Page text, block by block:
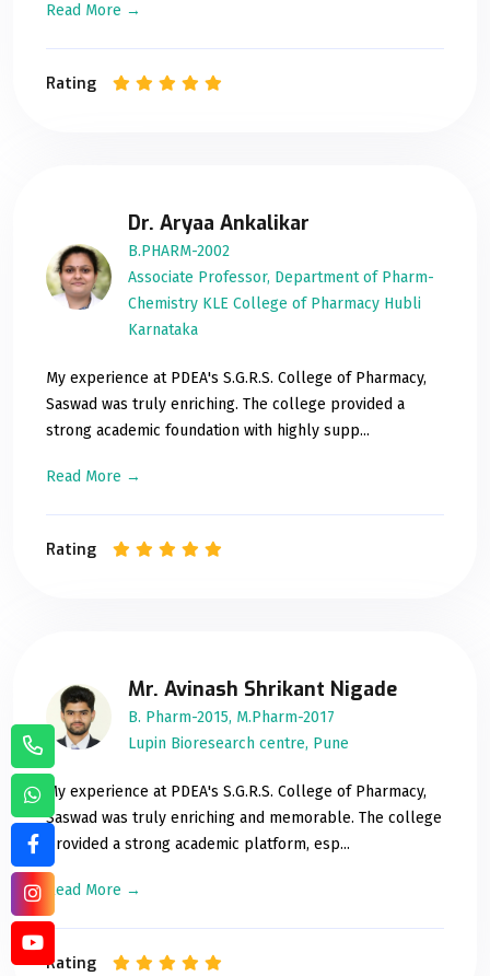
Read More →
Rating
Dr. Aryaa Ankalikar
B.PHARM-2002
Associate Professor, Department of Pharm-
Chemistry KLE College of Pharmacy Hubli
Karnataka
My experience at PDEA's S.G.R.S. College of Pharmacy,
Saswad was truly enriching. The college provided a
strong academic foundation with highly supp...
Read More →
Rating
Mr. Avinash Shrikant Nigade
B. Pharm-2015, M.Pharm-2017
Lupin Bioresearch centre, Pune
My experience at PDEA's S.G.R.S. College of Pharmacy,
Saswad was truly enriching and memorable. The college
provided a strong academic platform, esp...
Read More →
Rating